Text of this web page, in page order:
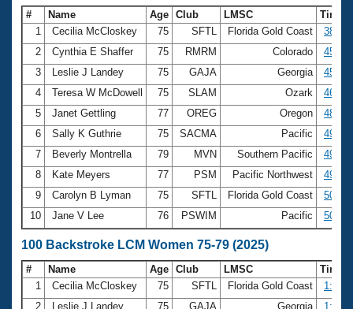
# Name Age Club LMSC
Time
1
Cecilia McCloskey 75 SFTL Florida Gold Coast
38.17
2
Cynthia E Shaffer 75 RMRM Colorado
45.45
3
Leslie J Landey 75 GAJA Georgia
45.59
4
Teresa W McDowell 75 SLAM Ozark
46.37
5
Janet Gettling 77 OREG Oregon
48.54
6
Sally K Guthrie 75 SACMA Pacific
49.06
7
Beverly Montrella 79 MVN Southern Pacific
49.81
8
Kate Meyers 77 PSM Pacific Northwest
49.97
9
Carolyn B Lyman 75 SFTL Florida Gold Coast
50.64
10
Jane V Lee 76 PSWIM Pacific 50.70
100 Backstroke LCM Women 75-79 (2025)
# Name Age Club LMSC
Time
1
Cecilia McCloskey 75 SFTL Florida Gold Coast
2
Leslie J Landey 75 GAJA Georgia